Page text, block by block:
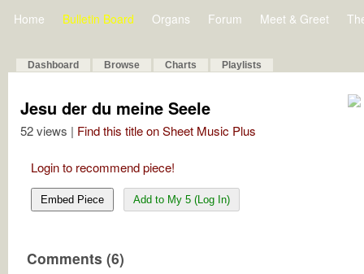
Home Bulletin Board Organs Forum Meet & Greet
Dashboard Browse Charts Playlists
Jesu der du meine Seele
52 views | Find this title on Sheet Music Plus
Login to recommend piece!
Embed Piece Add to My 5 (Log In)
Comments (6)